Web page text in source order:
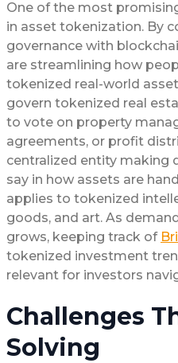
One of the most
in asset tokenization. By
governance with
are streamlining how
tokenized real-world
govern tokenized real
to vote on property
agreements, or profit
centralized entity making
say in how assets are
applies to tokenized
goods, and art. As
grows, keeping track of
tokenized investment
relevant for investors
Challenges
Solving